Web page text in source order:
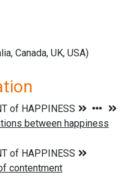
Canada, UK, USA)